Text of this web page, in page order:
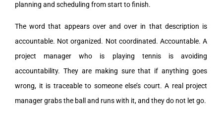
planning and scheduling from start to finish.
The word that appears over and over in that description is
accountable. Not organized. Not coordinated. Accountable. A
project manager who is playing tennis is avoiding
accountability. They are making sure that if anything goes
wrong, it is traceable to someone else’s court. A real project
manager grabs the ball and runs with it, and they do not let go.